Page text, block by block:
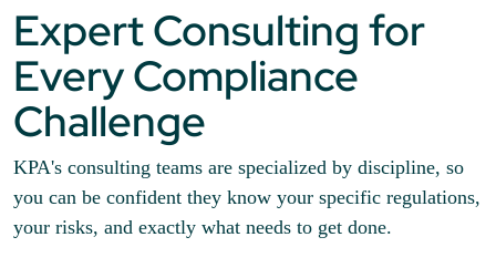
Expert Consulting for
Every Compliance
Challenge
KPA's consulting teams are specialized by discipline, so
you can be confident they know your specific regulations,
your risks, and exactly what needs to get done.